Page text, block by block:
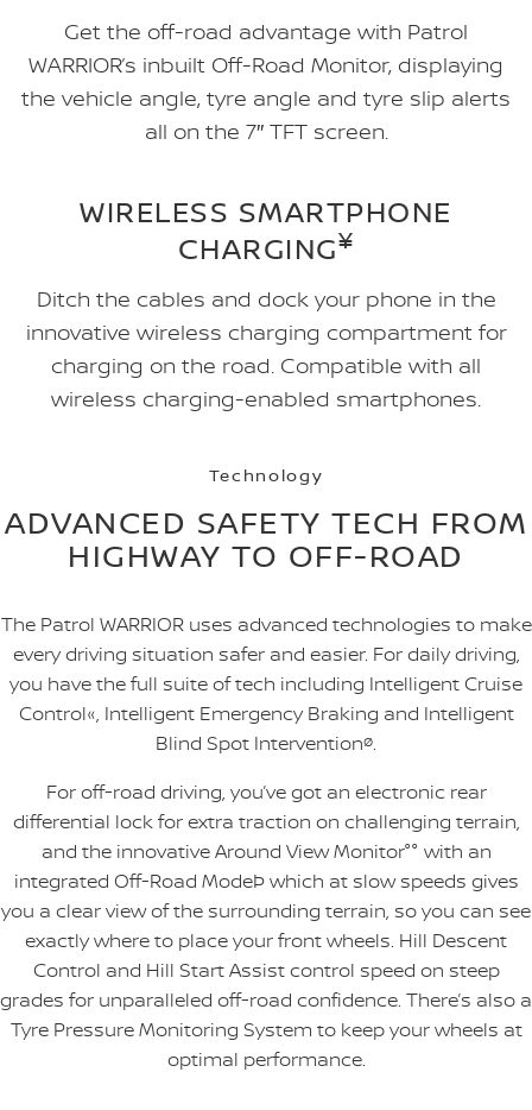
Get the off-road advantage with Patrol
WARRIOR’s inbuilt Off-Road Monitor, displaying
the vehicle angle, tyre angle and tyre slip alerts
all on the 7″ TFT screen.
WIRELESS SMARTPHONE
CHARGING¥
Ditch the cables and dock your phone in the
innovative wireless charging compartment for
charging on the road. Compatible with all
wireless charging-enabled smartphones.
Technology
ADVANCED SAFETY TECH FROM
HIGHWAY TO OFF-ROAD
The Patrol WARRIOR uses advanced technologies to make
every driving situation safer and easier. For daily driving,
you have the full suite of tech including Intelligent Cruise
Control«, Intelligent Emergency Braking and Intelligent
Blind Spot Interventionø.
For off-road driving, you’ve got an electronic rear
differential lock for extra traction on challenging terrain,
and the innovative Around View Monitor°° with an
integrated Off-Road ModeÞ which at slow speeds gives
you a clear view of the surrounding terrain, so you can see
exactly where to place your front wheels. Hill Descent
Control and Hill Start Assist control speed on steep
grades for unparalleled off-road confidence. There’s also a
Tyre Pressure Monitoring System to keep your wheels at
optimal performance.